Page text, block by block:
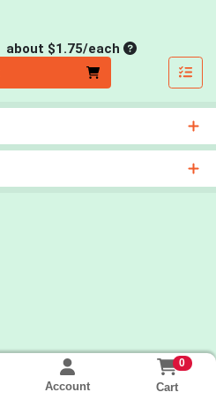
about $1.75/eachAverage per
Account
0
Cart